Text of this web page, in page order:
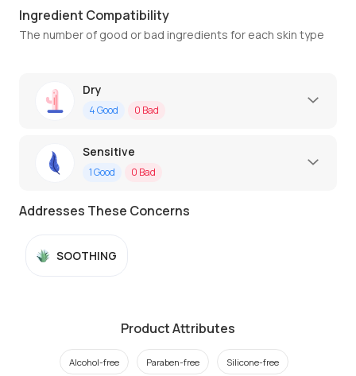
Ingredient Compatibility
The number of good or bad ingredients for each skin type
Dry
4Good 0 Bad
Sensitive
1Good 0 Bad
Addresses These Concerns
SOOTHING
Product Attributes
Alcohol-free Paraben-free Silicone-free